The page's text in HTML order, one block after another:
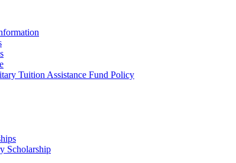
Tuition Assistance Fund Policy
Scholarship